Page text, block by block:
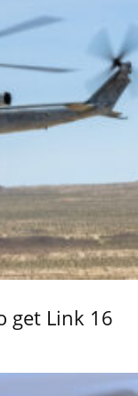
get Link 16